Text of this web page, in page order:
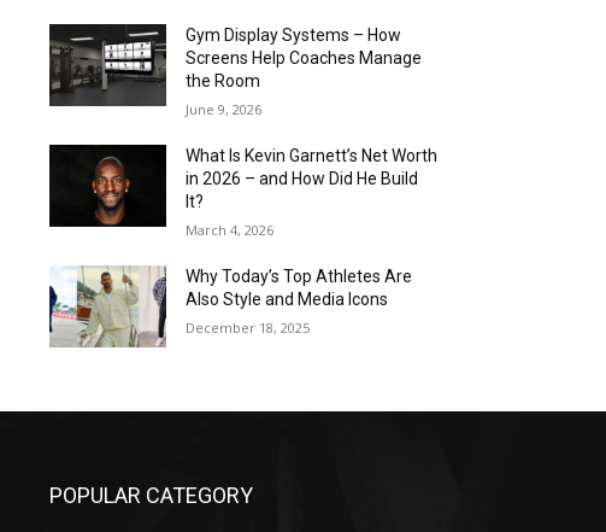
Gym Display Systems – How
Screens Help Coaches Manage
the Room
June 9, 2026
What Is Kevin Garnett’s Net Worth
in 2026 – and How Did He Build
It?
March 4, 2026
Why Today’s Top Athletes Are
Also Style and Media Icons
December 18, 2025
POPULAR CATEGORY